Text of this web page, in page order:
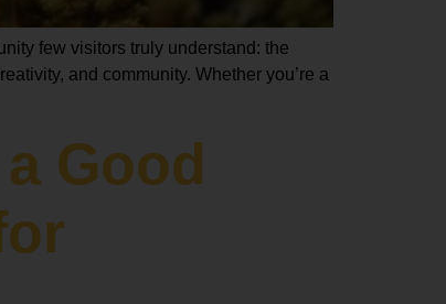
few visitors truly understand: the
and community. Whether you’re a
Good